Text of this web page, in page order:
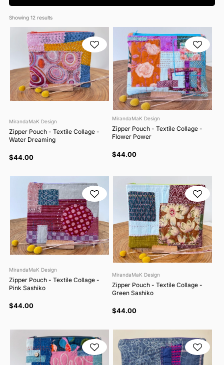
Showing 12 results
Zipper Pouch - Textile Collage -
Water Dreaming
MirandaMaK Design
$44.00
Zipper Pouch - Textile Collage -
Flower Power
MirandaMaK Design
$44.00
Zipper Pouch - Textile Collage -
Pink Sashiko
MirandaMaK Design
$44.00
Zipper Pouch - Textile Collage -
Green Sashiko
MirandaMaK Design
$44.00